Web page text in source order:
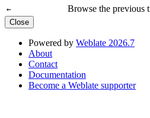
← Browse the previous
Close
Powered by Weblate 2026.7
About
Contact
Documentation
Become a Weblate supporter